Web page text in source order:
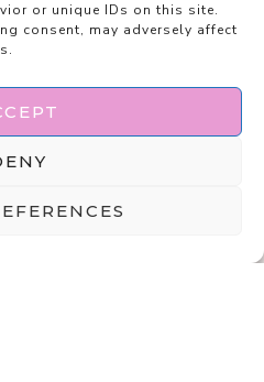
or unique IDs on this site.
consent, may adversely affect